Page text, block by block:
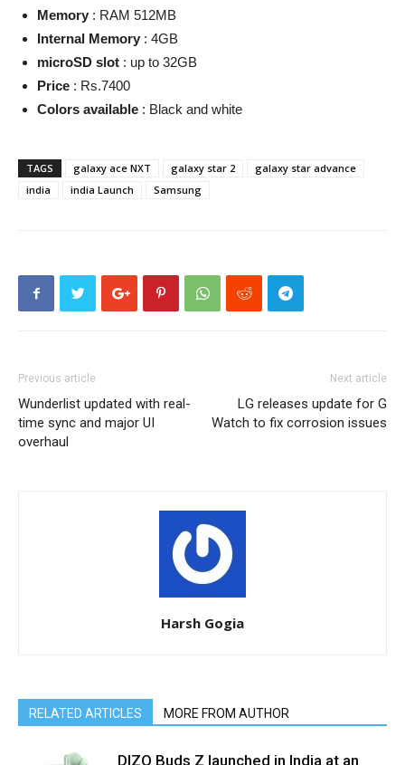
Memory : RAM 512MB
Internal Memory : 4GB
microSD slot : up to 32GB
Price : Rs.7400
Colors available : Black and white
TAGS galaxy ace NXT galaxy star 2
galaxy star advance
india
india Launch Samsung
Previous article
Wunderlist updated with real-
time sync and major UI
overhaul
Next article
LG releases update for G
Watch to fix corrosion issues
Harsh Gogia
RELATED ARTICLES MORE FROM AUTHOR
DIZO Buds Z launched in India at an